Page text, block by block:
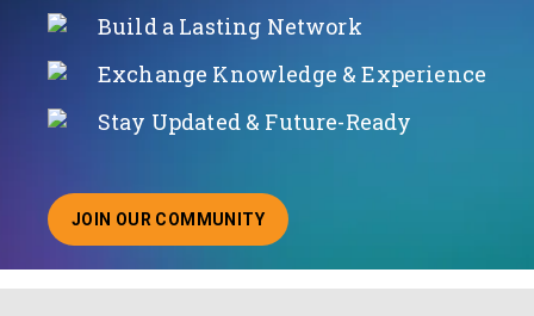
Build a Lasting Network
Exchange Knowledge & Experience
Stay Updated & Future-Ready
JOIN OUR COMMUNITY
ABOUT JOINING OUR COMMUNITY OF